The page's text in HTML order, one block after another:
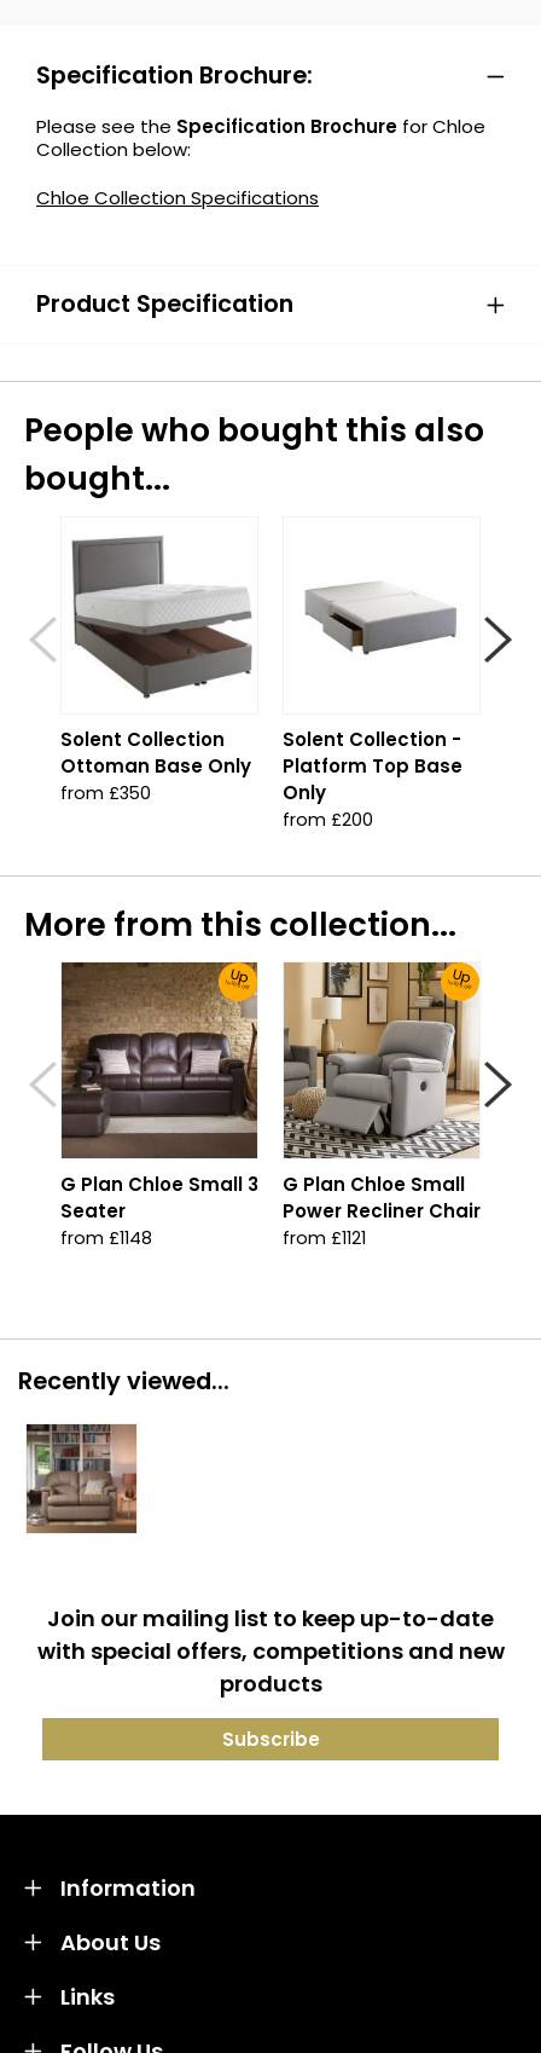
Specification Brochure:
Please see the Specification Brochure for Chloe
Collection below:
Chloe Collection Specifications
Product Specification
People who bought this also
bought...
Solent Collection
Ottoman Base Only
from £350
Solent Collection -
Platform Top Base
Only
from £200
More from this collection...
UpTo 30% Off!
G Plan Chloe Small 3
Seater
from £1148
UpTo 30% Off!
G Plan Chloe Small
Power Recliner Chair
from £1121
Recently viewed...
Join our mailing list to keep up-to-date
with special offers, competitions and new
products
About Us
Information
Links